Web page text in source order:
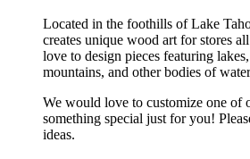
Located in the foothills of Lake
creates unique wood art for stores
love to design pieces featuring
mountains, and other bodies of
We would love to customize one of
something special just for you!
ideas.